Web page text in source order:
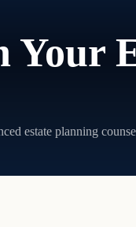
Your
estate planning